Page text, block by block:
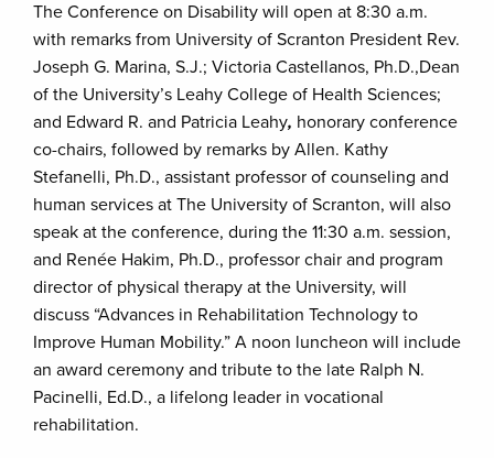
The Conference on Disability will open at 8:30 a.m.
with remarks from University of Scranton President Rev.
Joseph G. Marina, S.J.; Victoria Castellanos, Ph.D.,Dean
of the University’s Leahy College of Health Sciences;
and Edward R. and Patricia Leahy, honorary conference
co-chairs, followed by remarks by Allen. Kathy
Stefanelli, Ph.D., assistant professor of counseling and
human services at The University of Scranton, will also
speak at the conference, during the 11:30 a.m. session,
and Renée Hakim, Ph.D., professor chair and program
director of physical therapy at the University, will
discuss “Advances in Rehabilitation Technology to
Improve Human Mobility.” A noon luncheon will include
an award ceremony and tribute to the late Ralph N.
Pacinelli, Ed.D., a lifelong leader in vocational
rehabilitation.